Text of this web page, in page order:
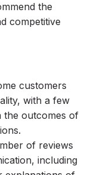
the
competitive
customers
with a few
the outcomes of
of reviews
including